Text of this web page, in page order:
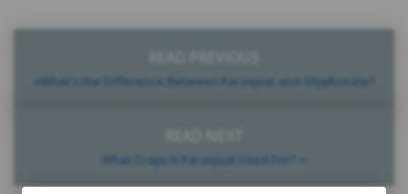
«What’s the Difference Between Paraquat and Glyphosate?
What Crops Is Paraquat Used For? »